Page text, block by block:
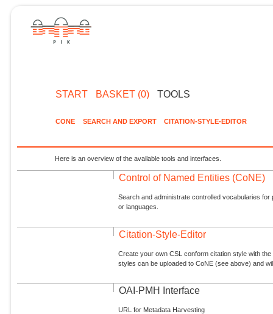
START BASKET (0) TOOLS
CONE SEARCH AND EXPORT CITATION-STYLE-EDITOR
Here is an overview of the available tools and interfaces.
Control of Named Entities (CoNE)
Search and administrate controlled vocabularies
or languages.
Citation-Style-Editor
Create your own CSL conform citation style with
styles can be uploaded to CoNE (see above) and
OAI-PMH Interface
URL for Metadata Harvesting